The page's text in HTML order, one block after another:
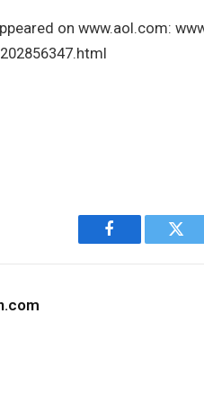
on www.aol.com:
Facebook